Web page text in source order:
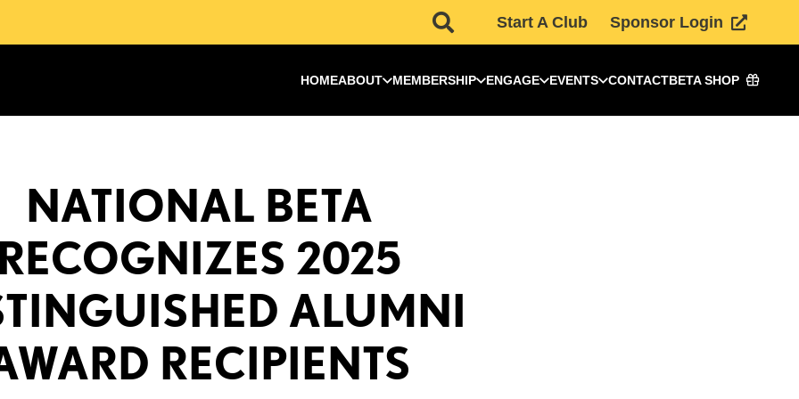
Start A Club Sponsor Login
HOMEABOUT MEMBERSHIP ENGAGE EVENTS CONTACTBETA SHOP
NATIONAL BETA
2025
ALUMNI
RECIPIENTS